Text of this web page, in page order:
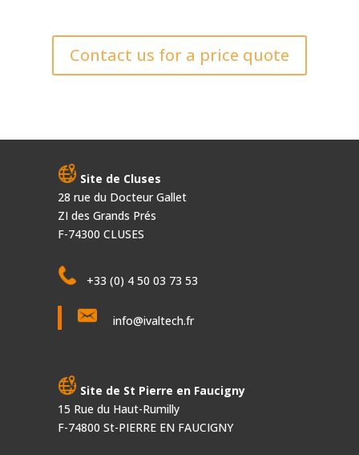
Contact us for a price quote
Site de Cluses
28 rue du Docteur Gallet
ZI des Grands Prés
F-74300 CLUSES
+33 (0) 4 50 03 73 53
info@ivaltech.fr
Site de St Pierre en Faucigny
15 Rue du Haut-Rumilly
F-74800 St-PIERRE EN FAUCIGNY